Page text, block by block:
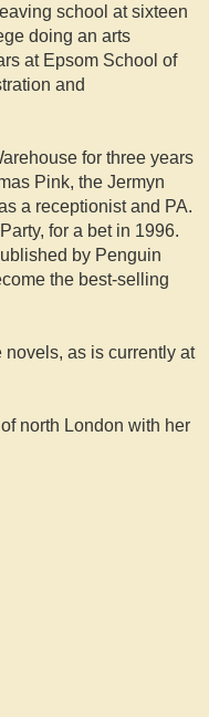
school at sixteen
doing an arts
at Epsom School of
and
for three years
Pink, the Jermyn
a receptionist and PA.
for a bet in 1996.
by Penguin
the best-selling
as is currently at
north London with her